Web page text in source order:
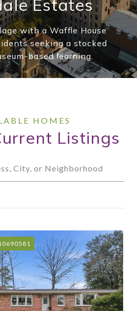
Estates
with a Waffle House
seeking a stocked
based learning.
Listings